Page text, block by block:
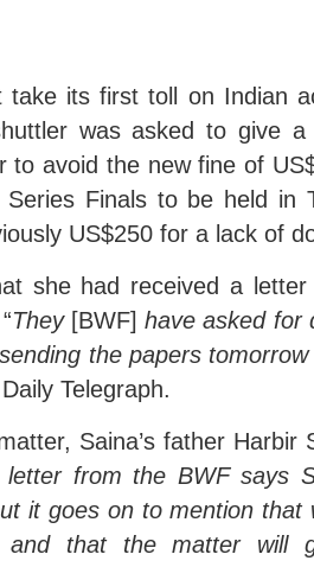
take its first toll on Indian
was asked to give
to avoid the new fine of
Finals to be held in
US$250 for a lack of
she had received a
They [BWF] have asked for
the papers
Telegraph.
Saina’s father Harbir
letter from the BWF says
it goes on to mention that
and that the matter will